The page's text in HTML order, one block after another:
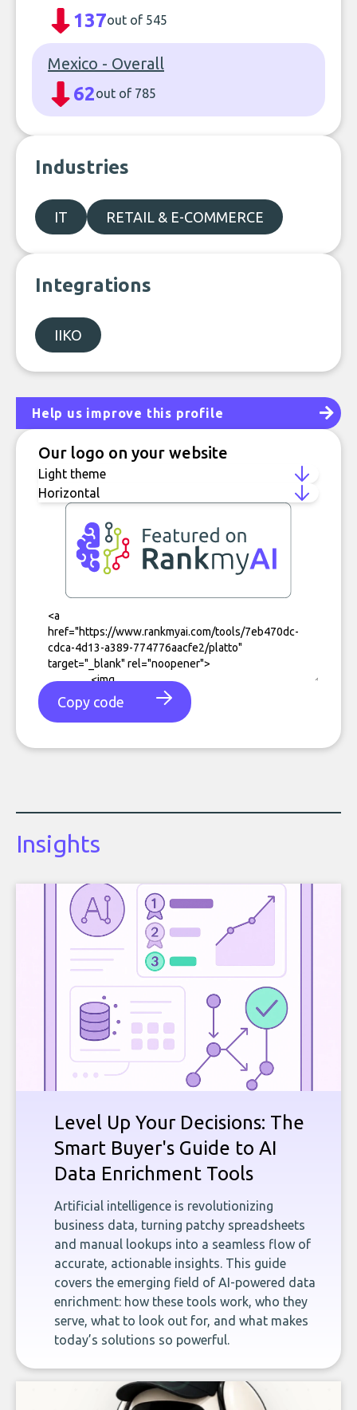
137out of 545
Mexico - Overall
62out of 785
Industries
IT RETAIL & E-COMMERCE
Integrations
IIKO
Help us improve this profile
Our logo on your website
Copy code
Insights
Level Up Your Decisions: The
Smart Buyer's Guide to AI
Data Enrichment Tools
Artificial intelligence is revolutionizing
business data, turning patchy spreadsheets
and manual lookups into a seamless flow of
accurate, actionable insights. This guide
covers the emerging field of AI-powered data
enrichment: how these tools work, who they
serve, what to look out for, and what makes
today’s solutions so powerful.